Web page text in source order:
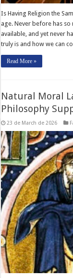
Is Having Religion the
age. Never before has
available, and yet never
truly is and how we can
Read More »
Natural Moral
Philosophy
23 de March de 2026